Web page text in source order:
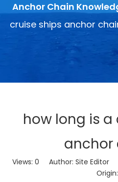
Anchor Chain
cruise ships anchor
how long is a
anchor
Views: 0 Author: Site Editor
Origin: